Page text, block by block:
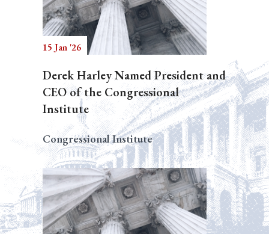
15 Jan '26
Derek Harley Named President and
CEO of the Congressional
Institute
Congressional Institute